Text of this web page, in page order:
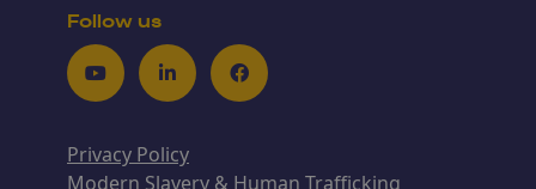
Follow us
YoutubeLinkedInFacebook
Privacy Policy
Modern Slavery & Human Trafficking